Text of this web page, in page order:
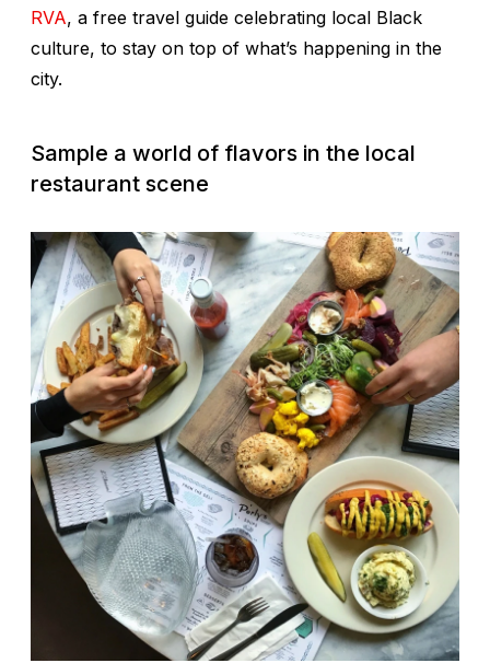
RVA, a free travel guide celebrating local Black
culture, to stay on top of what’s happening in the
city.
Sample a world of flavors in the local
restaurant scene